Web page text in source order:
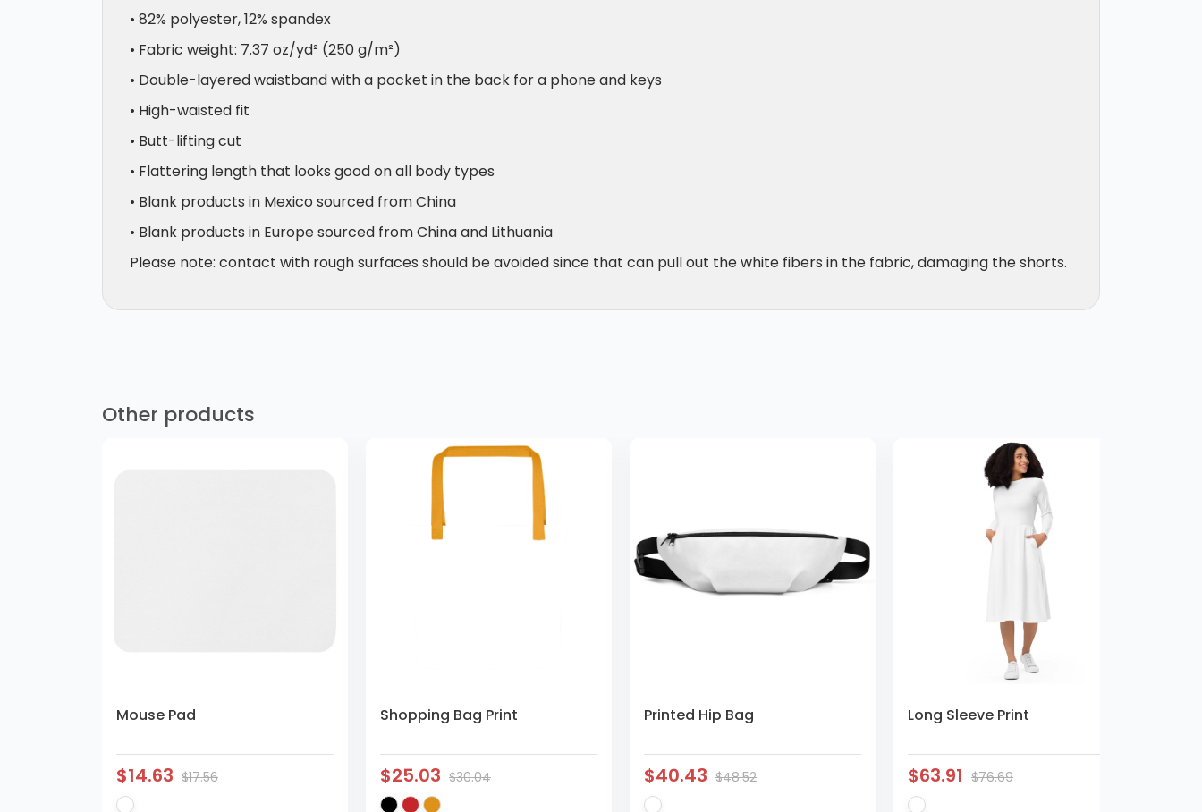
• 82% polyester, 12% spandex
• Fabric weight: 7.37 oz/yd² (250 g/m²)
• Double-layered waistband with a pocket in the back for a phone and keys
• High-waisted fit
• Butt-lifting cut
• Flattering length that looks good on all body types
• Blank products in Mexico sourced from China
• Blank products in Europe sourced from China and Lithuania
Please note: contact with rough surfaces should be avoided since that can pull out the white fibers in the fabric, damaging the shorts.
Other products
Mouse Pad
$14.63 $17.56
Shopping Bag Print
$25.03 $30.04
Printed Hip Bag
$40.43 $48.52
Long Sleeve Print
$63.91 $76.69